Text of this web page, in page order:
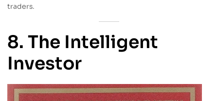
traders.
8. The Intelligent
Investor